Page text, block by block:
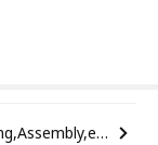
Measurements,Materials,Packaging,Assembly,etc.